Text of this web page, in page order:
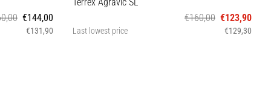
€144,00
€131,90
€160,00 €123,90
Last lowest price €129,30